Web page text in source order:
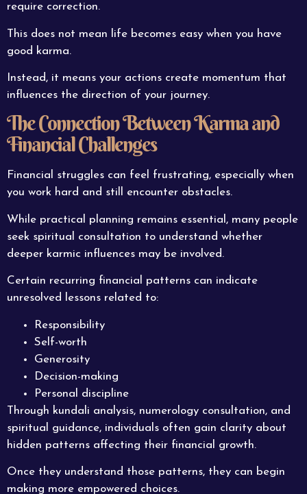
require correction.
This does not mean life becomes easy when you have
good karma.
Instead, it means your actions create momentum that
influences the direction of your journey.
The Connection Between Karma and
Financial Challenges
Financial struggles can feel frustrating, especially when
you work hard and still encounter obstacles.
While practical planning remains essential, many people
seek spiritual consultation to understand whether
deeper karmic influences may be involved.
Certain recurring financial patterns can indicate
unresolved lessons related to:
Responsibility
Self-worth
Generosity
Decision-making
Personal discipline
Through kundali analysis, numerology consultation, and
spiritual guidance, individuals often gain clarity about
hidden patterns affecting their financial growth.
Once they understand those patterns, they can begin
making more empowered choices.